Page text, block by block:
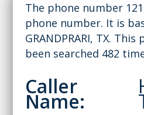
The phone number
phone number. It is
GRANDPRARI, TX.
been searched 482
Caller
Name: